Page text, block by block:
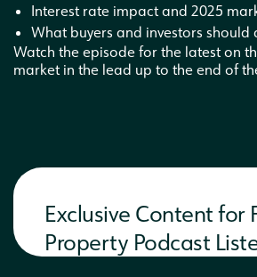
Interest rate impact and 2025
What buyers and investors should
Watch the episode for the latest on
market in the lead up to the end of
Exclusive Content for
Property Podcast